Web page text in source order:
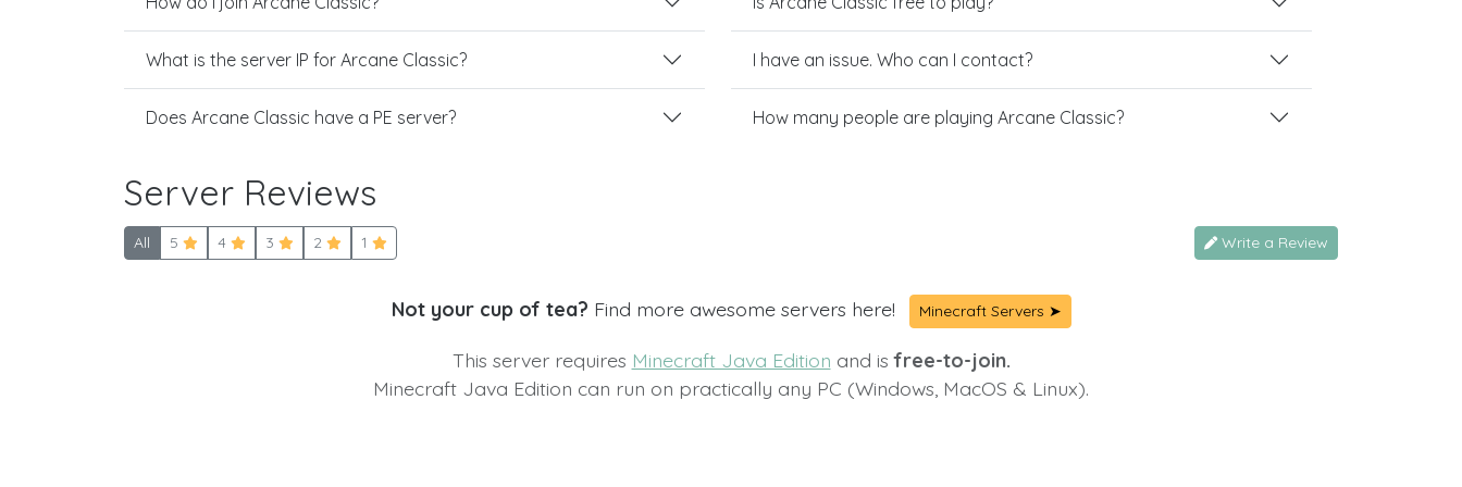
What is the server IP for Arcane Classic?
Does Arcane Classic have a PE server?
I have an issue. Who can I contact?
How many people are playing Arcane Classic?
Server Reviews
All 5 4 3 2 1 Write a Review
Not your cup of tea? Find more awesome servers here! Minecraft Servers ➤
This server requires Minecraft Java Edition and isfree-to-join.
Minecraft Java Edition can run on practically any PC (Windows, MacOS & Linux).